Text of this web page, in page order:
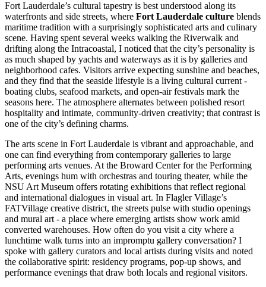
Fort Lauderdale’s cultural tapestry is best understood along its
waterfronts and side streets, where Fort Lauderdale culture blends
maritime tradition with a surprisingly sophisticated arts and culinary
scene. Having spent several weeks walking the Riverwalk and
drifting along the Intracoastal, I noticed that the city’s personality is
as much shaped by yachts and waterways as it is by galleries and
neighborhood cafes. Visitors arrive expecting sunshine and beaches,
and they find that the seaside lifestyle is a living cultural current -
boating clubs, seafood markets, and open-air festivals mark the
seasons here. The atmosphere alternates between polished resort
hospitality and intimate, community-driven creativity; that contrast is
one of the city’s defining charms.
The arts scene in Fort Lauderdale is vibrant and approachable, and
one can find everything from contemporary galleries to large
performing arts venues. At the Broward Center for the Performing
Arts, evenings hum with orchestras and touring theater, while the
NSU Art Museum offers rotating exhibitions that reflect regional
and international dialogues in visual art. In Flagler Village’s
FATVillage creative district, the streets pulse with studio openings
and mural art - a place where emerging artists show work amid
converted warehouses. How often do you visit a city where a
lunchtime walk turns into an impromptu gallery conversation? I
spoke with gallery curators and local artists during visits and noted
the collaborative spirit: residency programs, pop-up shows, and
performance evenings that draw both locals and regional visitors.